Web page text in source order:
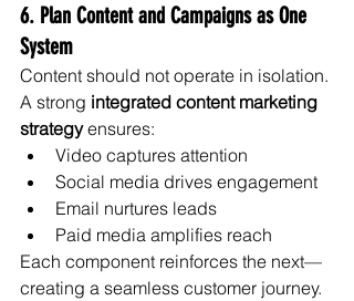
6. Plan Content and Campaigns as One
System
Content should not operate in isolation.
A strong integrated content marketing
strategy ensures:
Video captures attention
Social media drives engagement
Email nurtures leads
Paid media amplifies reach
Each component reinforces the next—
creating a seamless customer journey.